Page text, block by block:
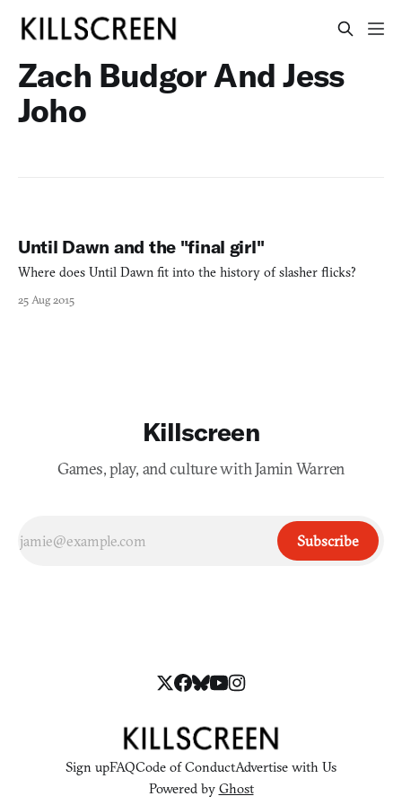
Zach Budgor And Jess
Joho
Until Dawn and the "final girl"
Where does Until Dawn fit into the history of slasher flicks?
25 Aug 2015
Killscreen
Games, play, and culture with Jamin Warren
Subscribe
Sign upFAQCode of ConductAdvertise with Us
Powered by Ghost